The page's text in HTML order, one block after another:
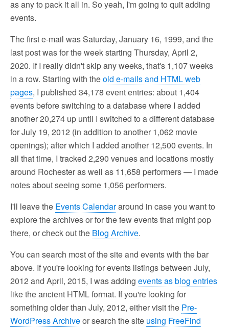
as any to pack it all in. So yeah, I'm going to quit adding
events.
The first e-mail was Saturday, January 16, 1999, and the
last post was for the week starting Thursday, April 2,
2020. If I really didn't skip any weeks, that's 1,107 weeks
in a row. Starting with theold e-mails and HTML web
pages, I published 34,178 event entries: about 1,404
events before switching to a database where I added
another 20,274 up until I switched to a different database
for July 19, 2012 (in addition to another 1,062 movie
openings); after which I added another 12,500 events. In
all that time, I tracked 2,290 venues and locations mostly
around Rochester as well as 11,658 performers — I made
notes about seeing some 1,056 performers.
I'll leave the Events Calendararound in case you want to
explore the archives or for the few events that might pop
there, or check out the Blog Archive.
You can search most of the site and events with the bar
above. If you're looking for events listings between July,
2012 and April, 2015, I was adding events as blog entries
like the ancient HTML format. If you're looking for
something older than July, 2012, either visit the Pre-
WordPress Archiveor search the site using FreeFind